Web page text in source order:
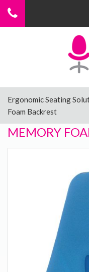
Posture Supports
Ergonomic Seating
Foam Backrest
MEMORY